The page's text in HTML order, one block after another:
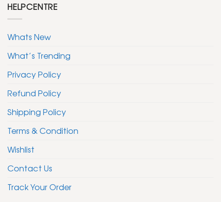
HELPCENTRE
Whats New
What’s Trending
Privacy Policy
Refund Policy
Shipping Policy
Terms & Condition
Wishlist
Contact Us
Track Your Order